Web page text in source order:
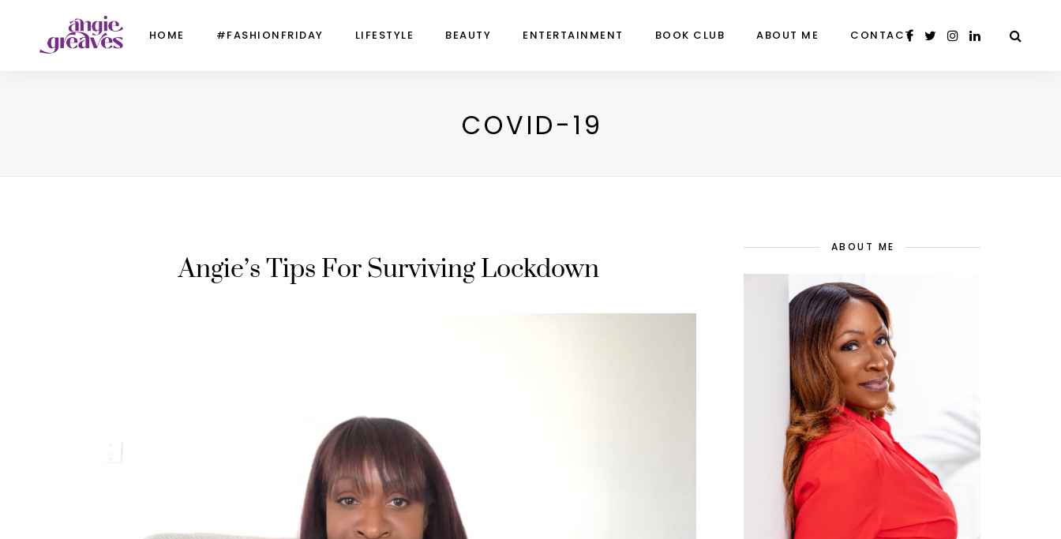
HOME #FASHIONFRIDAY LIFESTYLE BEAUTY ENTERTAINMENT BOOK CLUB ABOUT ME CONTACT
COVID-19
Angie’s Tips For Surviving Lockdown
ABOUT ME